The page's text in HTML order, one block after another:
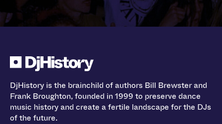
DjHistory is the brainchild of authors Bill Brewster and
Frank Broughton, founded in 1999 to preserve dance
music history and create a fertile landscape for the DJs
of the future.